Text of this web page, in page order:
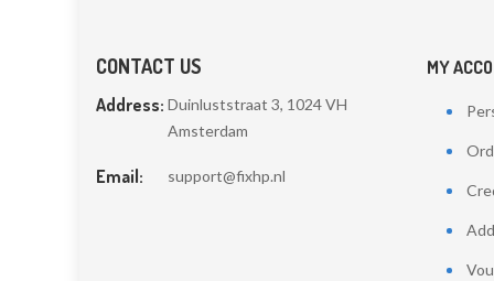
CONTACT US
Address: Duinluststraat 3, 1024 VH
Amsterdam
Email: support@fixhp.nl
MY